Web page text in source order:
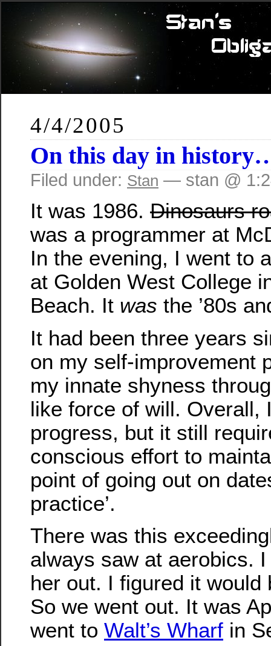
4/4/2005
On this day in
Filed under: Stan — stan @
It was 1986. Dinosaurs
was a programmer at
In the evening, I went to
at Golden West College
Beach. It was the ’80s
It had been three years
on my self-improvement
my innate shyness
like force of will. Overall,
progress, but it still
conscious effort to
point of going out on
practice’.
There was this
always saw at aerobics.
her out. I figured it would
So we went out. It was
went to Walt’s Wharf in